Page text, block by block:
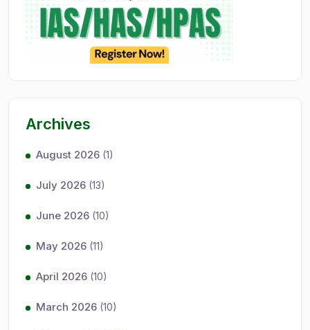
Archives
August 2026 (1)
July 2026 (13)
June 2026 (10)
May 2026 (11)
April 2026 (10)
March 2026 (10)